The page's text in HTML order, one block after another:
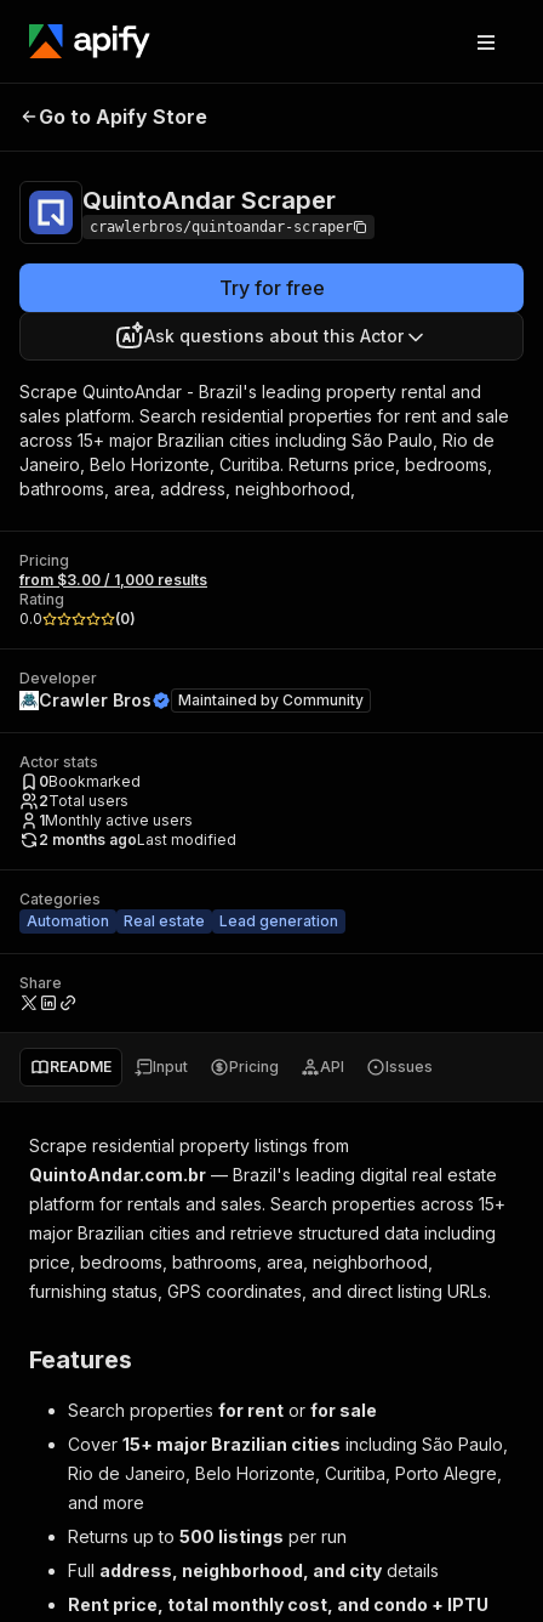
QuintoAndar
Go to Apify Store
QuintoAndar Scraper
crawlerbros/quintoandar-scraper
Try for free
Ask questions about this Actor
Scrape QuintoAndar - Brazil's leading property rental and
sales platform. Search residential properties for rent and sale
across 15+ major Brazilian cities including São Paulo, Rio de
Janeiro, Belo Horizonte, Curitiba. Returns price, bedrooms,
bathrooms, area, address, neighborhood,
Pricing
from $3.00 / 1,000 results
Rating
0.0
(0)
Developer
Crawler Bros Maintained by Community
Actor stats
0Bookmarked
2Total users
1Monthly active users
2 months agoLast modified
Categories
Automation
Real estate Lead generation
Share
README Input Pricing API Issues
Scrape residential property listings from
QuintoAndar.com.br — Brazil's leading digital real estate
platform for rentals and sales. Search properties across 15+
major Brazilian cities and retrieve structured data including
price, bedrooms, bathrooms, area, neighborhood,
furnishing status, GPS coordinates, and direct listing URLs.
Features
Search properties for rent or for sale
Cover 15+ major Brazilian cities including São Paulo,
Rio de Janeiro, Belo Horizonte, Curitiba, Porto Alegre,
and more
Returns up to 500 listings per run
Full address, neighborhood, and city details
Rent price, total monthly cost, and condo + IPTU